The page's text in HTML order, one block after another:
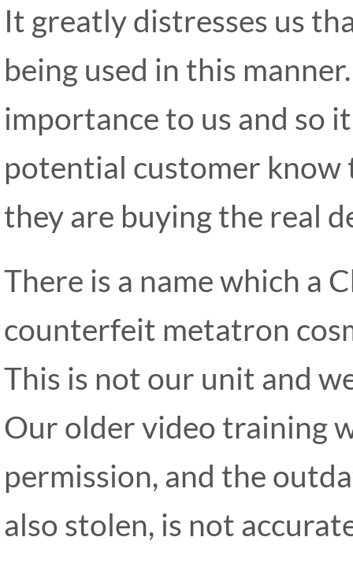
It greatly distresses us
being used in this
importance to us and so
potential customer
they are buying the real
There is a name which a
counterfeit metatron
This is not our unit and
Our older video training
permission, and the
also stolen, is not